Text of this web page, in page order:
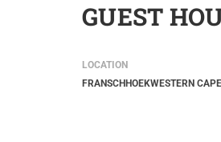
GUEST
LOCATION
FRANSCHHOEKWESTERN CAPE